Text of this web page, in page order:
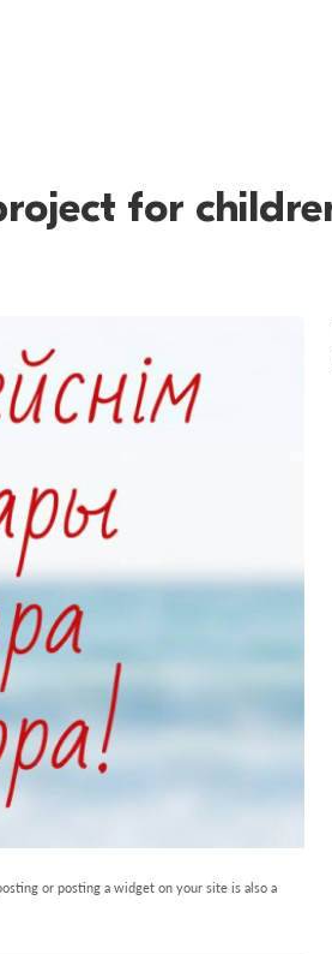
for
or posting a widget on your site is also a